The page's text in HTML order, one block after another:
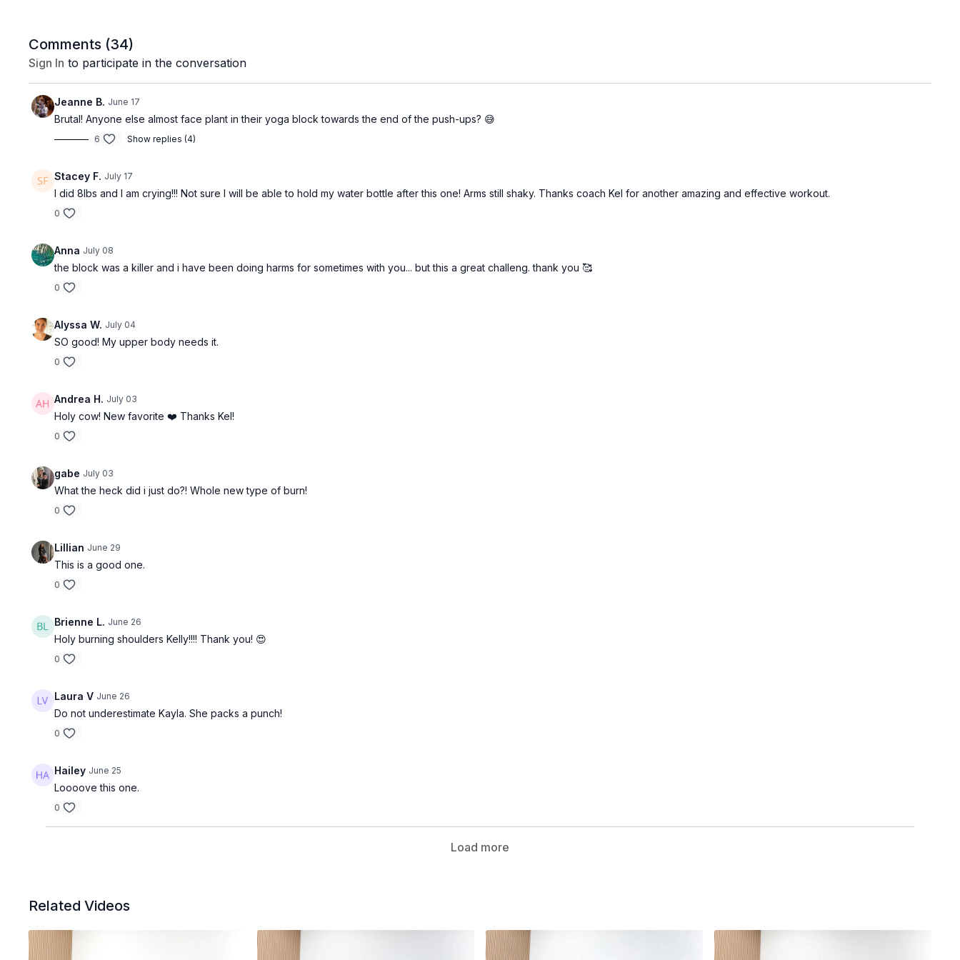
Comments (34)
Sign In to participate in the conversation
Jeanne B. June 17
Brutal! Anyone else almost face plant in their yoga block towards the end of the push-ups? 😅
6 Show replies (4)
Stacey F. July 17
I did 8lbs and I am crying!!! Not sure I will be able to hold my water bottle after this one! Arms still shaky. Thanks coach Kel for another amazing and effective workout.
0
Anna July 08
the block was a killer and i have been doing harms for sometimes with you... but this a great challeng. thank you 🥰
0
Alyssa W. July 04
SO good! My upper body needs it.
0
Andrea H. July 03
Holy cow! New favorite ❤️ Thanks Kel!
0
gabe July 03
What the heck did i just do?! Whole new type of burn!
0
Lillian June 29
This is a good one.
0
Brienne L. June 26
Holy burning shoulders Kelly!!!! Thank you! 😍
0
Laura V June 26
Do not underestimate Kayla. She packs a punch!
0
Hailey June 25
Loooove this one.
0
Load more
Related Videos